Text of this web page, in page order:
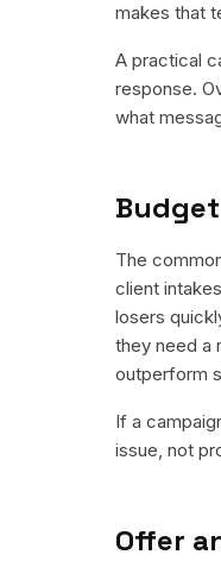
makes that
A practical
response.
what
The
client
losers
they need a
outperform
If a
issue, not
Offer